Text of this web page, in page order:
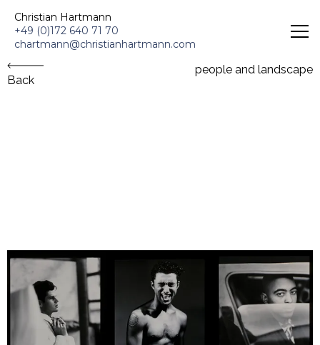
Christian Hartmann
+49 (0)172 640 71 70
chartmann@christianhartmann.com
Back
people and landscape